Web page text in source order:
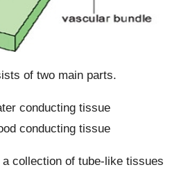
of two main parts.
conducting tissue
conducting tissue
collection of tube-like tissues